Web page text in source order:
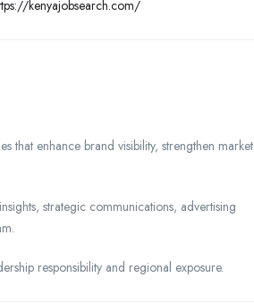
kenyajobsearch.com/
that enhance brand visibility, strengthen market
strategic communications, advertising
responsibility and regional exposure.